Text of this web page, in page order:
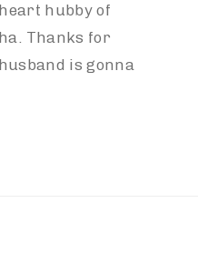
hubby of
Thanks for
is gonna